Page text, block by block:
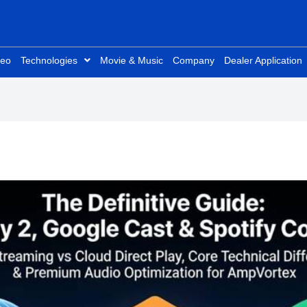
Technologies Movie & Music Company Dealer Application